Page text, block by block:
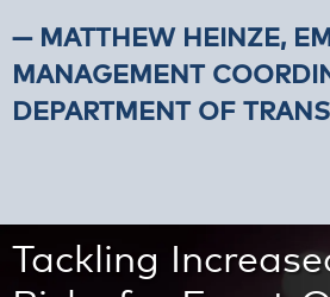
— MATTHEW HEINZE,
MANAGEMENT
DEPARTMENT OF
Tackling